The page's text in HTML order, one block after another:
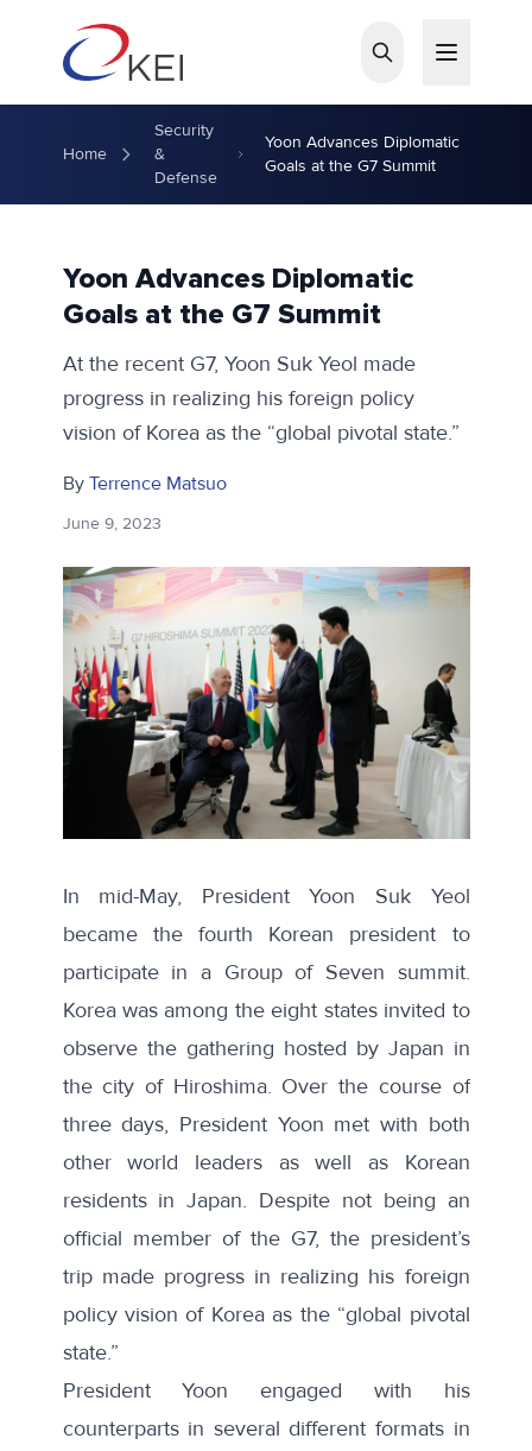
Home
Security
&
Defense
Yoon Advances Diplomatic
Goals at the G7 Summit
Yoon Advances Diplomatic
Goals at the G7 Summit
At the recent G7, Yoon Suk Yeol made
progress in realizing his foreign policy
vision of Korea as the “global pivotal state.”
By Terrence Matsuo
June 9, 2023
In mid-May, President Yoon Suk Yeol
became the fourth Korean president to
participate in a Group of Seven summit.
Korea was among the eight states invited to
observe the gathering hosted by Japan in
the city of Hiroshima. Over the course of
three days, President Yoon met with both
other world leaders as well as Korean
residents in Japan. Despite not being an
official member of the G7, the president’s
trip made progress in realizing his foreign
policy vision of Korea as the “global pivotal
state.”
President Yoon engaged with his
counterparts in several different formats in